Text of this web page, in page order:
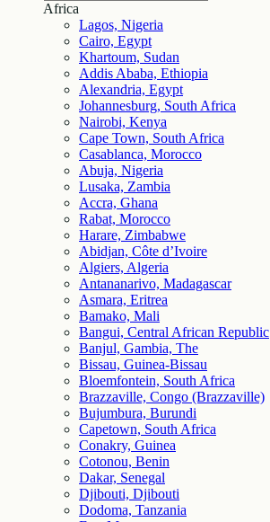
Africa
Lagos, Nigeria
Cairo, Egypt
Khartoum, Sudan
Addis Ababa, Ethiopia
Alexandria, Egypt
Johannesburg, South Africa
Nairobi, Kenya
Cape Town, South Africa
Casablanca, Morocco
Abuja, Nigeria
Lusaka, Zambia
Accra, Ghana
Rabat, Morocco
Harare, Zimbabwe
Abidjan, Côte d’Ivoire
Algiers, Algeria
Antananarivo, Madagascar
Asmara, Eritrea
Bamako, Mali
Bangui, Central African Republic
Banjul, Gambia, The
Bissau, Guinea-Bissau
Bloemfontein, South Africa
Brazzaville, Congo (Brazzaville)
Bujumbura, Burundi
Capetown, South Africa
Conakry, Guinea
Cotonou, Benin
Dakar, Senegal
Djibouti, Djibouti
Dodoma, Tanzania